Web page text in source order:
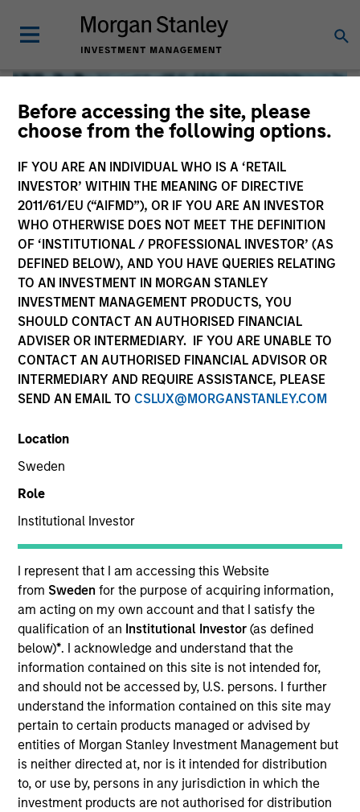
Before accessing the site, please
choose from the following options.
IF YOU ARE AN INDIVIDUAL WHO IS A ‘RETAIL
INVESTOR’ WITHIN THE MEANING OF DIRECTIVE
2011/61/EU (“AIFMD”), OR IF YOU ARE AN INVESTOR
WHO OTHERWISE DOES NOT MEET THE DEFINITION
OF ‘INSTITUTIONAL / PROFESSIONAL INVESTOR’ (AS
DEFINED BELOW), AND YOU HAVE QUERIES RELATING
TO AN INVESTMENT IN MORGAN STANLEY
INVESTMENT MANAGEMENT PRODUCTS, YOU
SHOULD CONTACT AN AUTHORISED FINANCIAL
ADVISER OR INTERMEDIARY. IF YOU ARE UNABLE TO
CONTACT AN AUTHORISED FINANCIAL ADVISOR OR
INTERMEDIARY AND REQUIRE ASSISTANCE, PLEASE
SEND AN EMAIL TO CSLUX@MORGANSTANLEY.COM
Location
Sweden
Role
Institutional Investor
I represent that I am accessing this Website
from Swedenfor the purpose of acquiring information,
am acting on my own account and that I satisfy the
qualification of an Institutional Investor(as defined
below)*. I acknowledge and understand that the
information contained on this site is not intended for,
and should not be accessed by, U.S. persons. I further
understand the information contained on this site may
pertain to certain products managed or advised by
entities of Morgan Stanley Investment Management but
is neither directed at, nor is it intended for distribution
to, or use by, persons in any jurisdiction in which the
investment products are not authorised for distribution
Global Liquidity
We offer investments across the world’s liquidity markets
to meet a range of investors’ needs for income, liquidity
and capital preservation.
MARKETING COMMUNICATION
Overview
Products
CashInvest by Morgan Stanley
Explore More
Contact Us
Overview